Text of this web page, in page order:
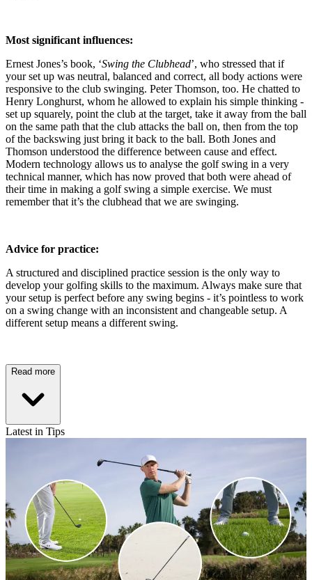
Most significant influences:
Ernest Jones’s book, ‘Swing the Clubhead’, who stressed that if
your set up was neutral, balanced and correct, all body actions were
responsive to the club swinging. Peter Thomson, too. He chatted to
Henry Longhurst, whom he allowed to explain his simple thinking -
set up squarely, point the club at the target, take it away from the ball
on the same path that the club attacks the ball on, then from the top
of the backswing just bring it back to the ball. Both Jones and
Thomson understood the difference between cause and effect.
Modern technology allows us to analyse the golf swing in a very
technical manner, which has now proved that both were ahead of
their time in making a golf swing a simple exercise. We must
remember that it’s the clubhead that we are swinging.
Advice for practice:
A structured and disciplined practice session is the only way to
develop your golfing skills to the maximum. Always make sure that
your setup is perfect before any swing begins - it’s pointless to work
on a swing change with an inconsistent and changeable setup. A
different setup means a different swing.
Read more
Latest in Tips